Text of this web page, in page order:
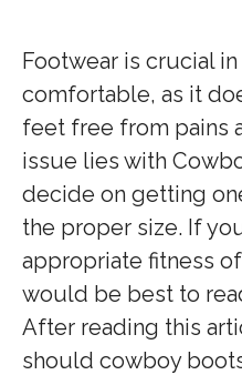
Footwear is crucial
comfortable, as it
feet free from pains
issue lies with
decide on getting
the proper size. If
appropriate fitness
would be best to
After reading this
should cowboy